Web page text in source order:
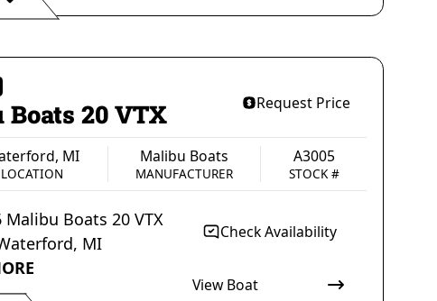
Persons
FUEL TYPE
20 VTX Request Price
LOCATION
MI
MANUFACTURER
Malibu Boats
STOCK #
A3005
Malibu Boats 20 VTX
, MI
Check Availability
View Boat